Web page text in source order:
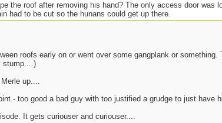
the roof after removing his hand? The only access door was
had to be cut so the hunans could get up there.
roofs early on or went over some gangplank or
stump....)
up....
- too good a bad guy with too justified a grudge to just have
It gets curiouser and curiouser....